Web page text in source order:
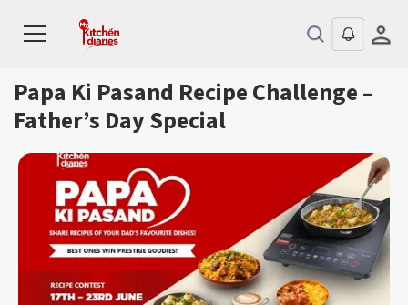
Papa Ki Pasand Recipe Challenge –
Father’s Day Special